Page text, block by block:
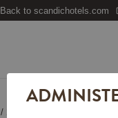
Back to scandichotels.com
/2-Piece Bedding Set Cherry,